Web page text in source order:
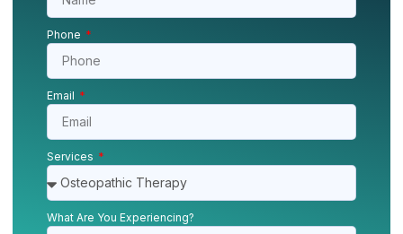
Phone
Email
Services
What Are You Experiencing?